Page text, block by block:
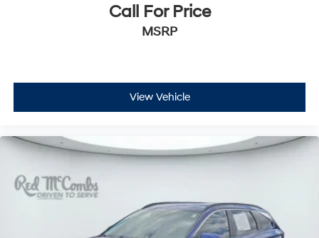
Call For Price
MSRP
View Vehicle